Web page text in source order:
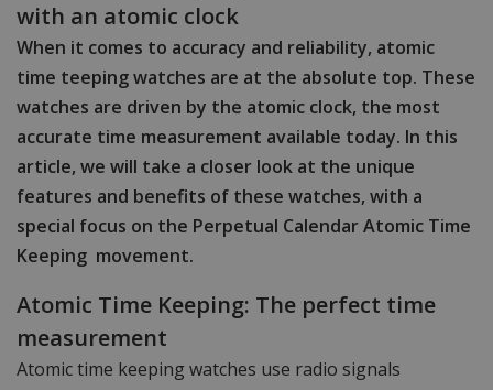
with an atomic clock
When it comes to accuracy and reliability, atomic
time teeping watches are at the absolute top. These
watches are driven by the atomic clock, the most
accurate time measurement available today. In this
article, we will take a closer look at the unique
features and benefits of these watches, with a
special focus on the Perpetual Calendar Atomic Time
Keeping movement.
Atomic Time Keeping: The perfect time
measurement
Atomic time keeping watches use radio signals